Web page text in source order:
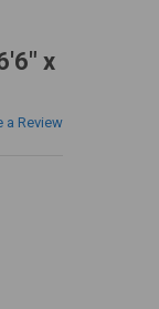
x
a Review